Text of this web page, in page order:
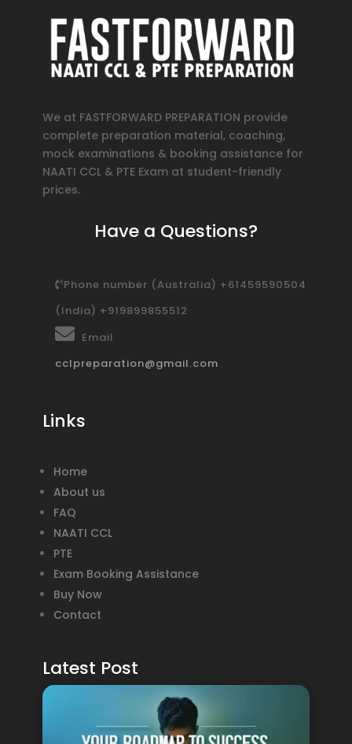
We at FASTFORWARD PREPARATION provide
complete preparation material, coaching,
mock examinations & booking assistance for
NAATI CCL & PTE Exam at student-friendly
prices.
Have a Questions?
Phone number (Australia) +61459590504
(India) +919899855512
Email
cclpreparation@gmail.com
Links
Home
About us
FAQ
NAATI CCL
PTE
Exam Booking Assistance
Buy Now
Contact
Latest Post